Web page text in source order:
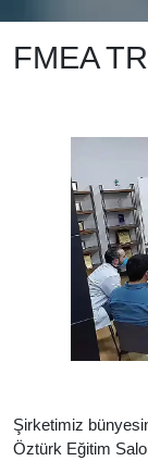
FMEA
Şirketimiz
Öztürk Eğitim